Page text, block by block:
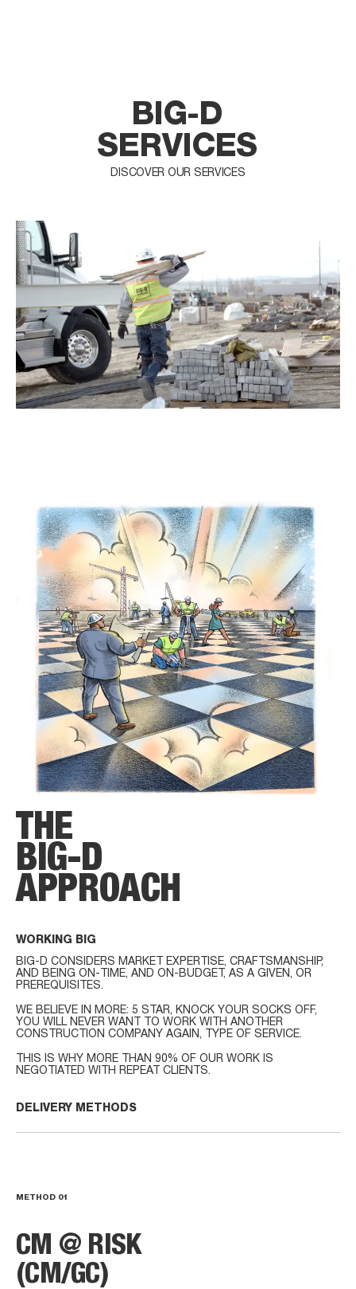
BIG-D
SERVICES
DISCOVER OUR SERVICES
THE
BIG-D
APPROACH
WORKING BIG
BIG-D CONSIDERS MARKET EXPERTISE, CRAFTSMANSHIP,
AND BEING ON-TIME, AND ON-BUDGET, AS A GIVEN, OR
PREREQUISITES.
WE BELIEVE IN MORE: 5 STAR, KNOCK YOUR SOCKS OFF,
YOU WILL NEVER WANT TO WORK WITH ANOTHER
CONSTRUCTION COMPANY AGAIN, TYPE OF SERVICE.
THIS IS WHY MORE THAN 90% OF OUR WORK IS
NEGOTIATED WITH REPEAT CLIENTS.
DELIVERY METHODS
METHOD 01
CM @ RISK
(CM/GC)